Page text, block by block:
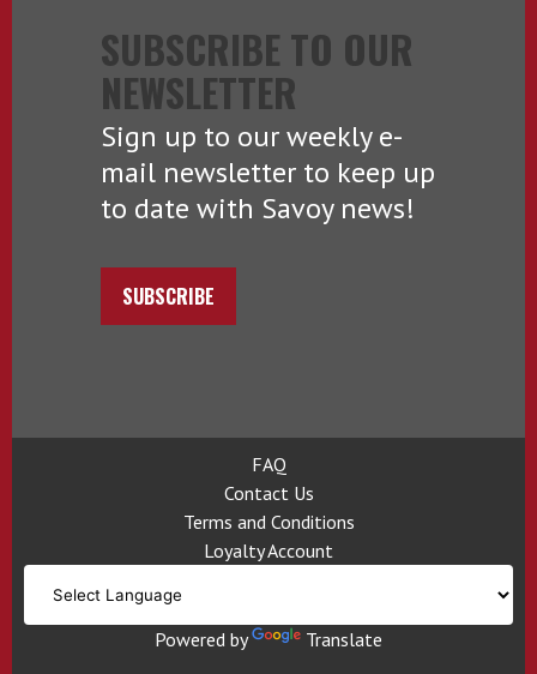
SUBSCRIBE TO OUR
NEWSLETTER
Sign up to our weekly e-
mail newsletter to keep up
to date with Savoy news!
SUBSCRIBE
FAQ
Contact Us
Terms and Conditions
Loyalty Account
Powered by Translate